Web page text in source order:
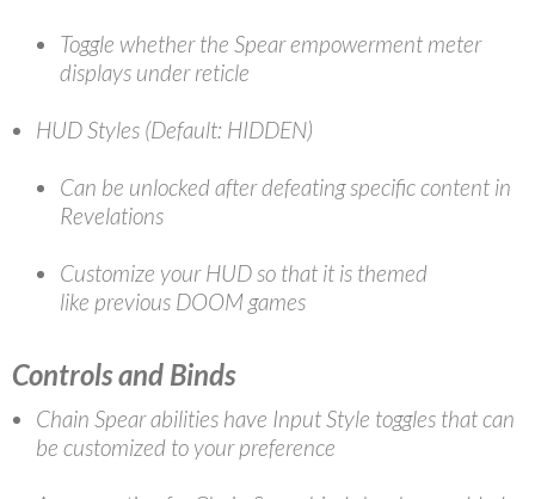
Toggle whether the Spear empowerment meter
displays under reticle
HUD Styles (Default: HIDDEN)
Can be unlocked after defeating specific content in
Revelations
Customize your HUD so that it is themed
like previous DOOM games
Controls and Binds
Chain Spear abilities have Input Style toggles that can
be customized to your preference